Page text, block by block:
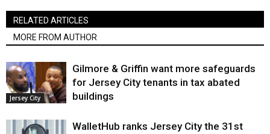
RELATED ARTICLES
MORE FROM AUTHOR
Jersey City
Gilmore & Griffin want more safeguards
for Jersey City tenants in tax abated
buildings
WalletHub ranks Jersey City the 31st